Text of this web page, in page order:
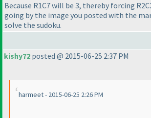
Because R1C7 will be 3, thereby forcing
going by the image you posted with the
solve the sudoku.
kishy72 posted @ 2015-06-25 2:37 PM
harmeet - 2015-06-25 2:26 PM